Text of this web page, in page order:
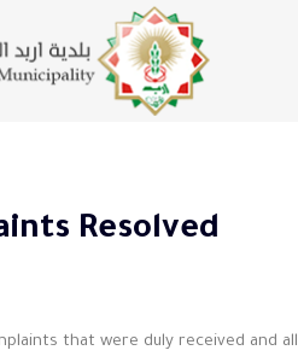
Resolved
that were duly received and